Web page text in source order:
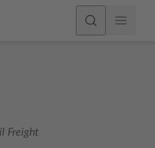
Freight